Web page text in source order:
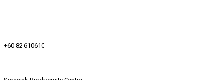
+60 82 610610